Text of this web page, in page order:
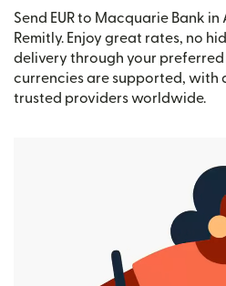
Send EUR to Macquarie Bank
Remitly. Enjoy great rates, no
delivery through your
currencies are supported, with
trusted providers worldwide.